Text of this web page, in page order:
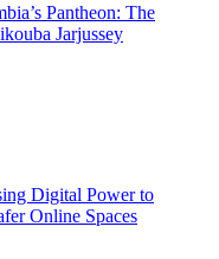
Pantheon: The
Jarjussey
Digital Power to
Online Spaces